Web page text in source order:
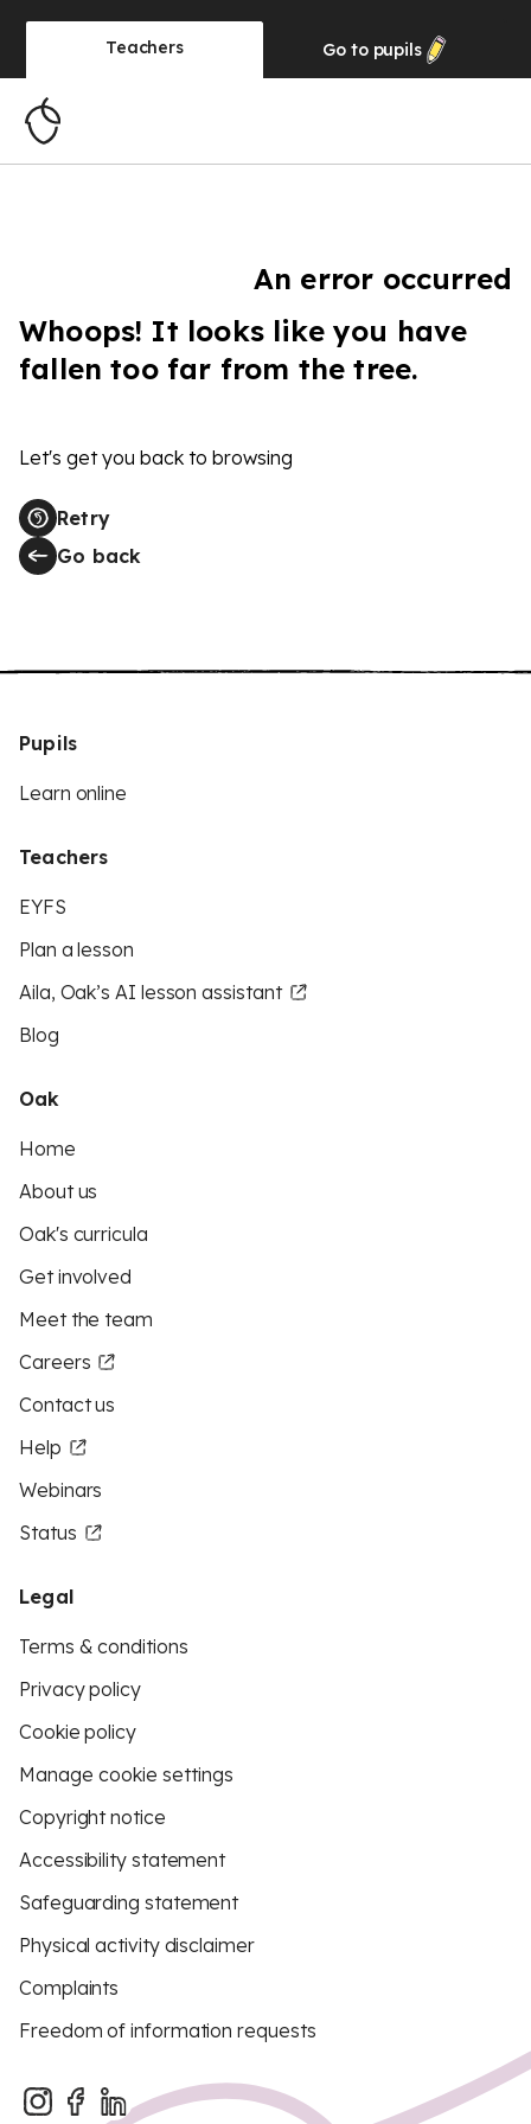
Teachers Go to pupils
An error occurred
Whoops! It looks like you have
fallen too far from the tree.
Let's get you back to browsing
Retry
Go back
Pupils
Learn online
Teachers
EYFS
Plan a lesson
Aila, Oak’s AI lesson assistant
Blog
Oak
Home
About us
Oak's curricula
Get involved
Meet the team
Careers
Contact us
Help
Webinars
Status
Legal
Terms & conditions
Privacy policy
Cookie policy
Manage cookie settings
Copyright notice
Accessibility statement
Safeguarding statement
Physical activity disclaimer
Complaints
Freedom of information requests